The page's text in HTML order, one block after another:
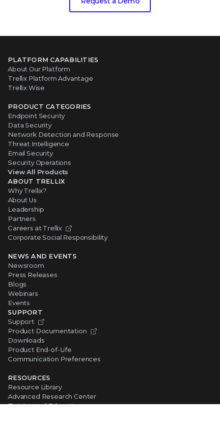
PLATFORM CAPABILITIES
About Our Platform
Trellix Platform Advantage
Trellix Wise
PRODUCT CATEGORIES
Endpoint Security
Data Security
Network Detection and Response
Threat Intelligence
Email Security
Security Operations
View All Products
ABOUT TRELLIX
Why Trellix?
About Us
Leadership
Partners
Careers at Trellix
Corporate Social Responsibility
NEWS AND EVENTS
Newsroom
Press Releases
Blogs
Webinars
Events
SUPPORT
Support
Product Documentation
Downloads
Product End-of-Life
Communication Preferences
RESOURCES
Resource Library
Advanced Research Center
Training and Education